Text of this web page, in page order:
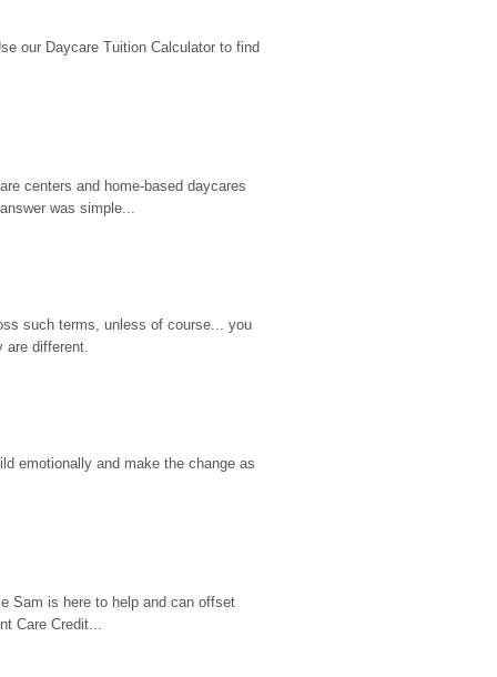
our Daycare Tuition Calculator to find
centers and home-based daycares
was simple...
such terms, unless of course... you
are different.
emotionally and make the change as
Sam is here to help and can offset
Care Credit...